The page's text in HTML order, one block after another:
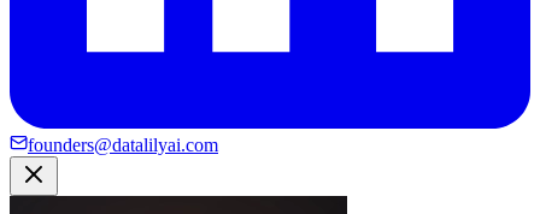
founders@datalilyai.com